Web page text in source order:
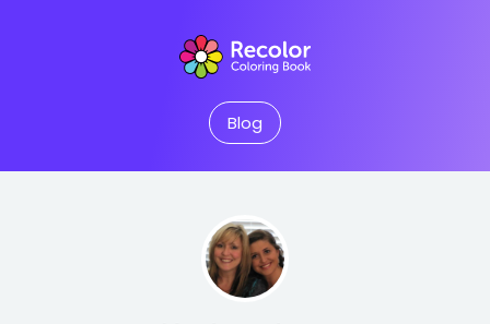
Blog